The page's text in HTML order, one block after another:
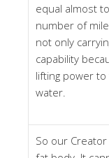
equal almost
number of
not only
capability
lifting power
water.
So our